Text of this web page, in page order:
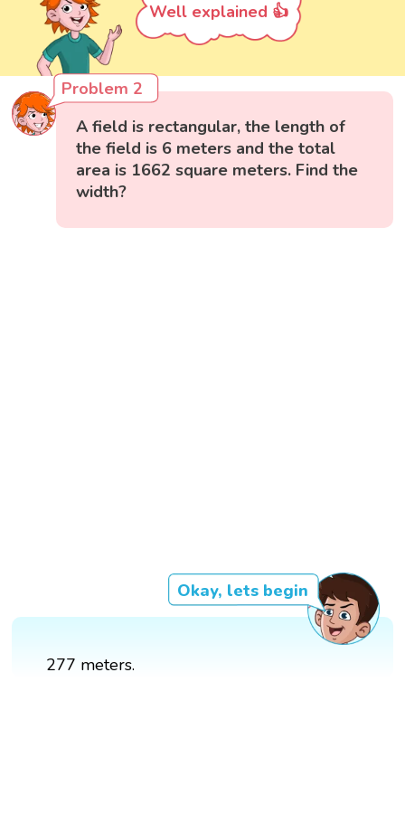
Well explained 👍
Problem 2
A field is rectangular, the length of
the field is 6 meters and the total
area is 1662 square meters. Find the
width?
Okay, lets begin
277 meters.